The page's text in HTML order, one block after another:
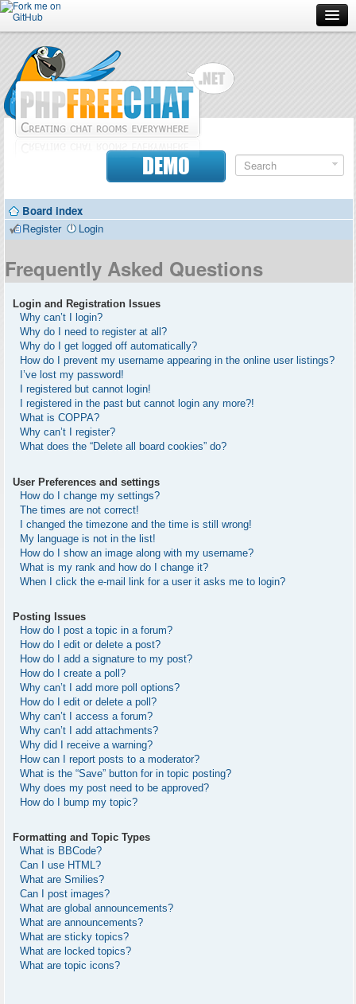
Forum
Doc
Contributors
DEMO
Board index
Register
Login
Frequently Asked Questions
Login and Registration Issues
Why can’t I login?
Why do I need to register at all?
Why do I get logged off automatically?
How do I prevent my username appearing in the online user listings?
I’ve lost my password!
I registered but cannot login!
I registered in the past but cannot login any more?!
What is COPPA?
Why can’t I register?
What does the “Delete all board cookies” do?
User Preferences and settings
How do I change my settings?
The times are not correct!
I changed the timezone and the time is still wrong!
My language is not in the list!
How do I show an image along with my username?
What is my rank and how do I change it?
When I click the e-mail link for a user it asks me to login?
Posting Issues
How do I post a topic in a forum?
How do I edit or delete a post?
How do I add a signature to my post?
How do I create a poll?
Why can’t I add more poll options?
How do I edit or delete a poll?
Why can’t I access a forum?
Why can’t I add attachments?
Why did I receive a warning?
How can I report posts to a moderator?
What is the “Save” button for in topic posting?
Why does my post need to be approved?
How do I bump my topic?
Formatting and Topic Types
What is BBCode?
Can I use HTML?
What are Smilies?
Can I post images?
What are global announcements?
What are announcements?
What are sticky topics?
What are locked topics?
What are topic icons?